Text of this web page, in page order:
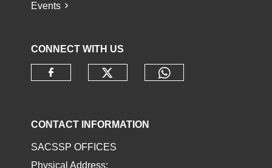
Events
CONNECT WITH US
CONTACT INFORMATION
SACSSP OFFICES
Physical Address: